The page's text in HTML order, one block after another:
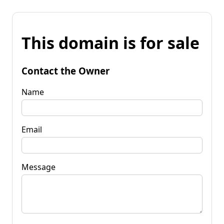
This domain is for sale
Contact the Owner
Name
Email
Message